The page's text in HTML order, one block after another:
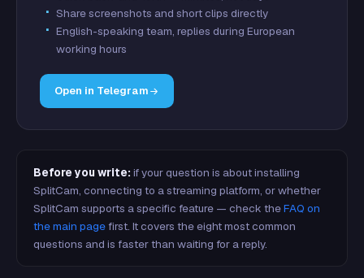
Share screenshots and short clips directly
English-speaking team, replies during European
working hours
Open in Telegram
Before you write: if your question is about installing
SplitCam, connecting to a streaming platform, or whether
SplitCam supports a specific feature — check theFAQ on
the main pagefirst. It covers the eight most common
questions and is faster than waiting for a reply.